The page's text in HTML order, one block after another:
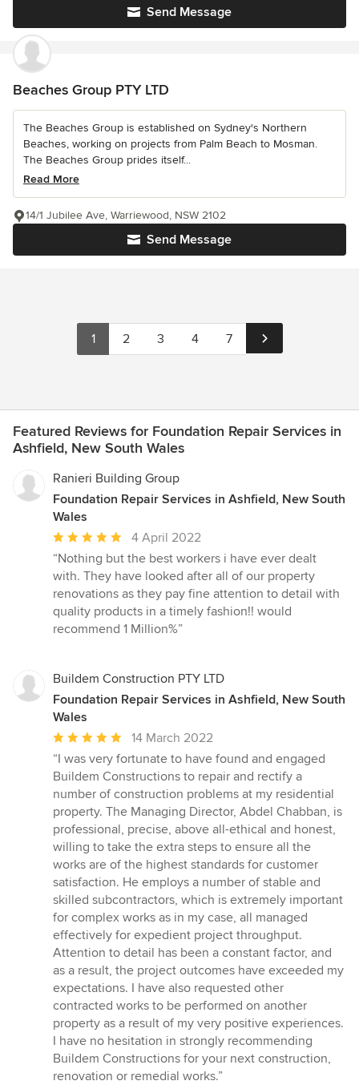
Send Message
Beaches Group PTY LTD
The Beaches Group is established on Sydney's Northern
Beaches, working on projects from Palm Beach to Mosman.
The Beaches Group prides itself...
Read More
Send Message
14/1 Jubilee Ave, Warriewood, NSW 2102
1 2 3 4 7
Featured Reviews for Foundation Repair Services in
Ashfield, New South Wales
Ranieri Building Group
Foundation Repair Services in Ashfield, New South
Wales
Average
rating:
5
out
of
5
4 April 2022
“Nothing but the best workers i have ever dealt
with. They have looked after all of our property
renovations as they pay fine attention to detail with
quality products in a timely fashion!! would
recommend 1 Million%”
Buildem Construction PTY LTD
Foundation Repair Services in Ashfield, New South
Wales
Average
rating:
5
out
of
5
stars
14 March 2022
“I was very fortunate to have found and engaged
Buildem Constructions to repair and rectify a
number of construction problems at my residential
property. The Managing Director, Abdel Chabban, is
professional, precise, above all-ethical and honest,
willing to take the extra steps to ensure all the
works are of the highest standards for customer
satisfaction. He employs a number of stable and
skilled subcontractors, which is extremely important
for complex works as in my case, all managed
effectively for expedient project throughput.
Attention to detail has been a constant factor, and
as a result, the project outcomes have exceeded my
expectations. I have also requested other
contracted works to be performed on another
property as a result of my very positive experiences.
I have no hesitation in strongly recommending
Buildem Constructions for your next construction,
renovation or remedial works.”